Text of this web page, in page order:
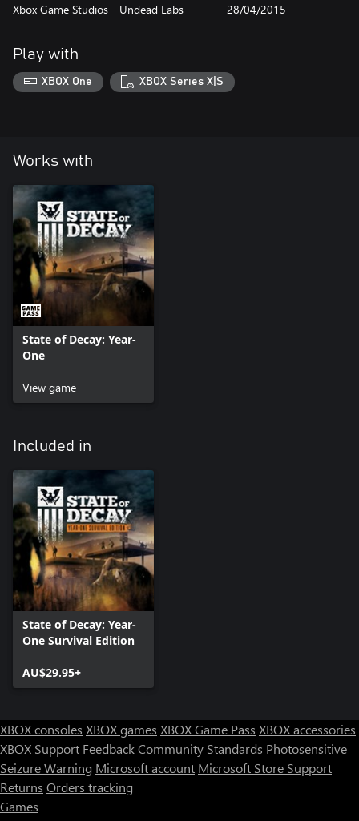
Xbox Game Studios Undead Labs 28/04/2015
Play with
XBOX One XBOX Series X|S
Works with
State of Decay: Year-
One
View game
Included in
State of Decay: Year-
One Survival Edition
AU$29.95+
XBOX consoles XBOX games XBOX Game Pass XBOX accessories
XBOX Support FeedbackCommunity Standards Photosensitive
Seizure Warning Microsoft account Microsoft Store Support
Returns Orders tracking
Games